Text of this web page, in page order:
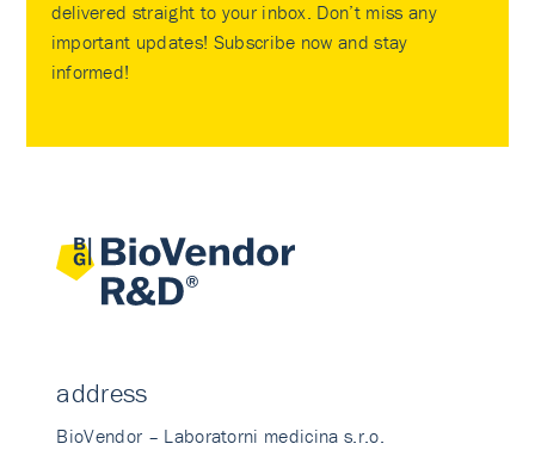
delivered straight to your inbox. Don’t miss any
important updates! Subscribe now and stay
informed!
address
BioVendor – Laboratorni medicina s.r.o.